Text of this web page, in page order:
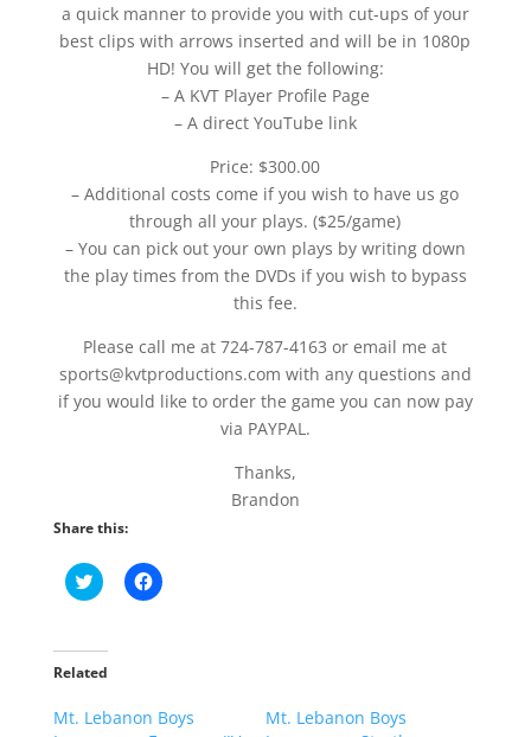
a quick manner to provide you with cut-ups of your
best clips with arrows inserted and will be in 1080p
HD! You will get the following:
– A KVT Player Profile Page
– A direct YouTube link
Price: $300.00
– Additional costs come if you wish to have us go
through all your plays. ($25/game)
– You can pick out your own plays by writing down
the play times from the DVDs if you wish to bypass
this fee.
Please call me at 724-787-4163 or email me at
sports@kvtproductions.com with any questions and
if you would like to order the game you can now pay
via PAYPAL.
Thanks,
Brandon
Share this:
C
l
t
o
a
C
l
a
r
Related
Mt. Lebanon Boys
Mt. Lebanon Boys